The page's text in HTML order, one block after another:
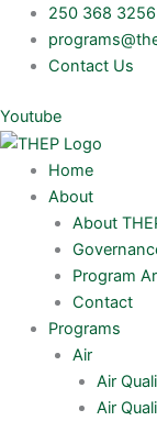
content
250 368 3256
Contact Us
Youtube
Home
About
About
Program
Contact
Programs
Air
Air
Air